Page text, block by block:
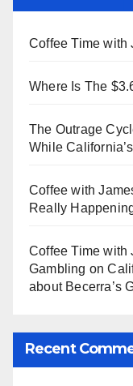
Coffee Time with
Where Is The
The Outrage
While
Coffee with
Really
Coffee Time with
Gambling on
about Becerra’s
Recent